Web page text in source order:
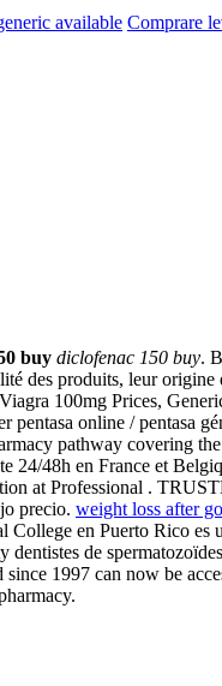
available Comprare
buy diclofenac 150 buy.
des produits, leur
100mg Prices,
online / pentasa
pathway covering the
48h en France et
at Professional .
precio. weight loss after
en Puerto Rico es
de
1997 can now be